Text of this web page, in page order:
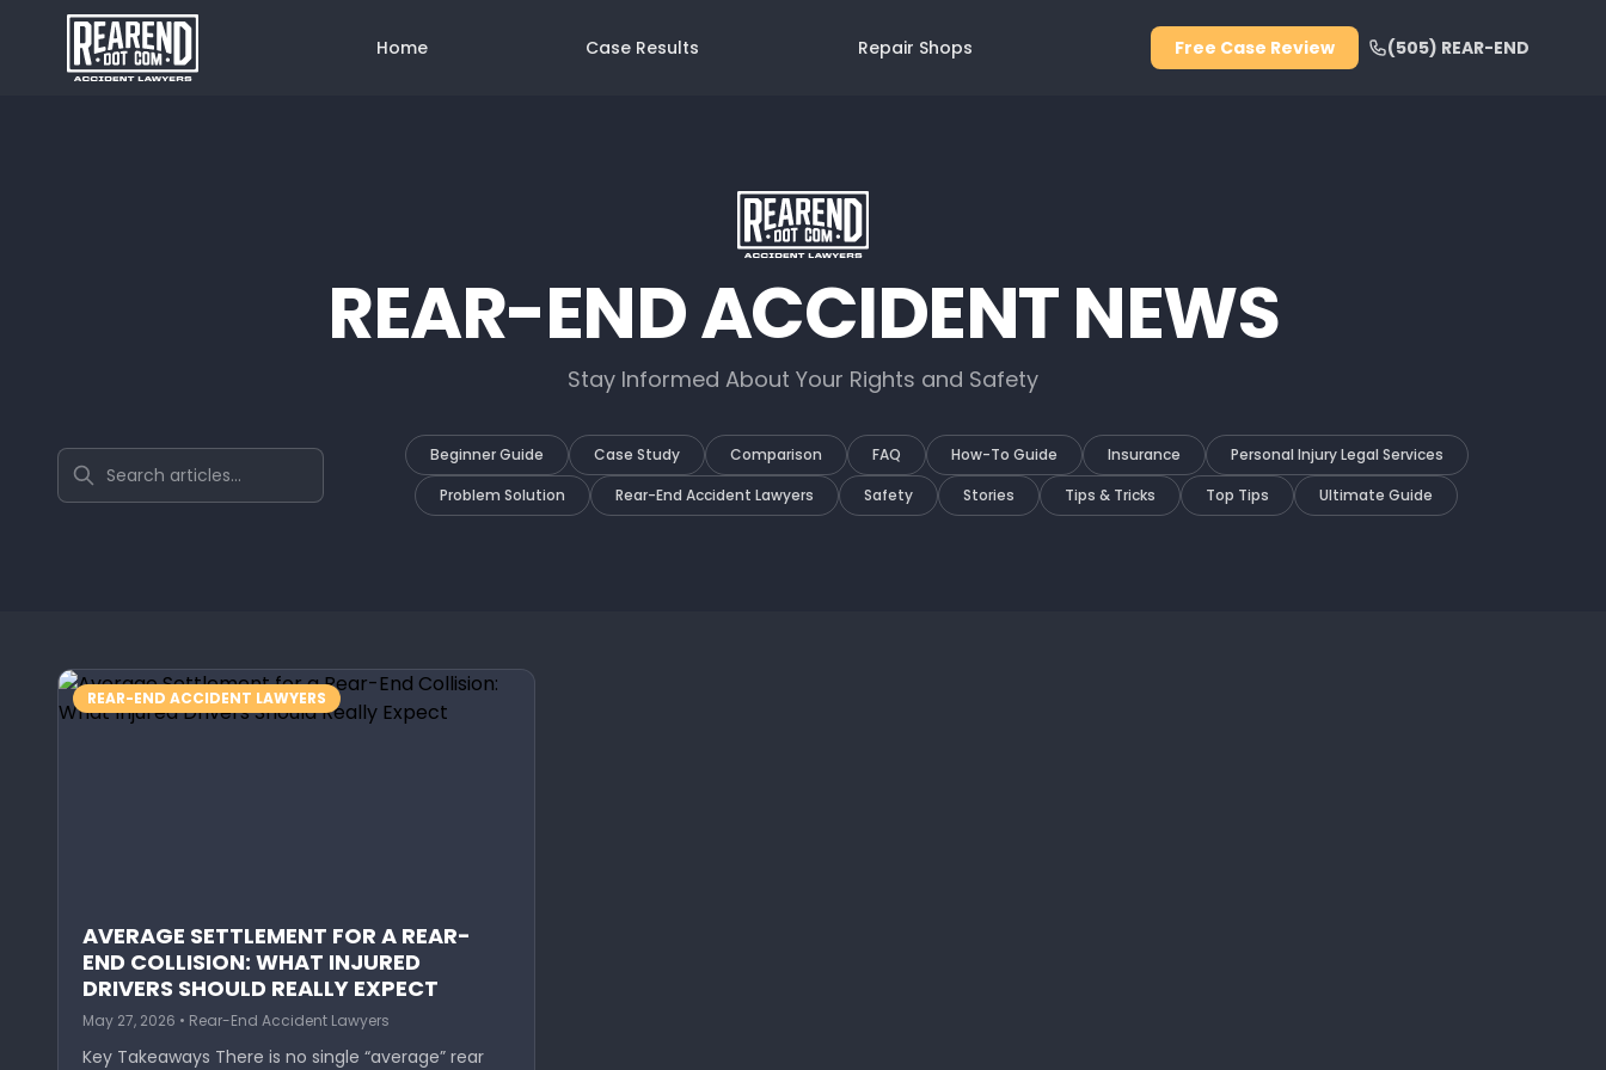
Home Case Results Repair Shops Free Case Review (505) REAR-END
REAR-END ACCIDENT NEWS
Stay Informed About Your Rights and Safety
Search articles Beginner Guide Case Study Comparison FAQ How-To Guide Insurance
Personal Injury Legal Services
Problem Solution
Rear-End Accident Lawyers Safety Stories Tips & Tricks Top Tips Ultimate Guide
REAR-END ACCIDENT LAWYERS
AVERAGE SETTLEMENT FOR A REAR-
END COLLISION: WHAT INJURED
DRIVERS SHOULD REALLY EXPECT
May 27, 2026 • Rear-End Accident Lawyers
Key Takeaways There is no single “average” rear